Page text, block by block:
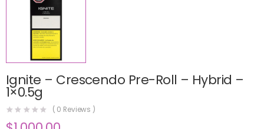
Ignite – Crescendo Pre-Roll – Hybrid –
1×0.5g
( 0 Reviews )